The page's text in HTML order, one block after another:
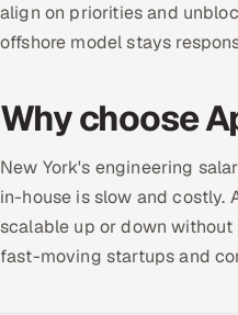
align on priorities and
offshore model stays
Why choose
New York's engineering
in-house is slow and costly.
scalable up or down
fast-moving startups and